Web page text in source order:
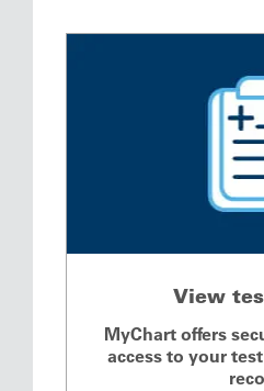
View
MyChart offers
access to your